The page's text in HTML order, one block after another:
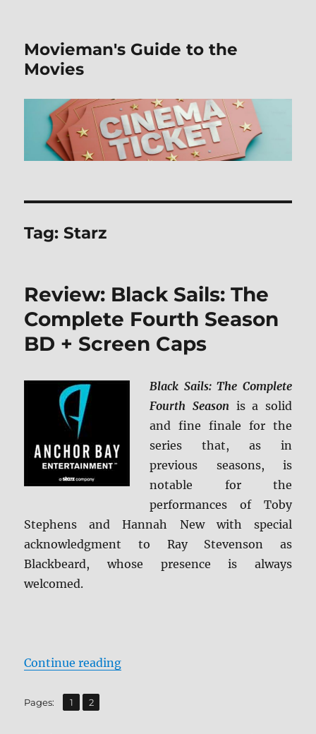
Movieman's Guide to the
Movies
Tag:Starz
Review: Black Sails: The
Complete Fourth Season
BD + Screen Caps
Black Sails: The Complete
Fourth Seasonis a solid
and fine finale for the
series that, as in
previous seasons, is
notable for the
performances of Toby
Stephens and Hannah New with special
acknowledgment to Ray Stevenson as
Blackbeard, whose presence is always
welcomed.
Continue reading“Review: Black Sails: The
Pages: Page
1 ,
Page
2